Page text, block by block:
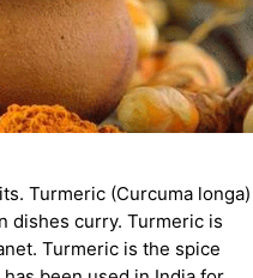
Turmeric (Curcuma longa)
dishes curry. Turmeric is
Turmeric is the spice